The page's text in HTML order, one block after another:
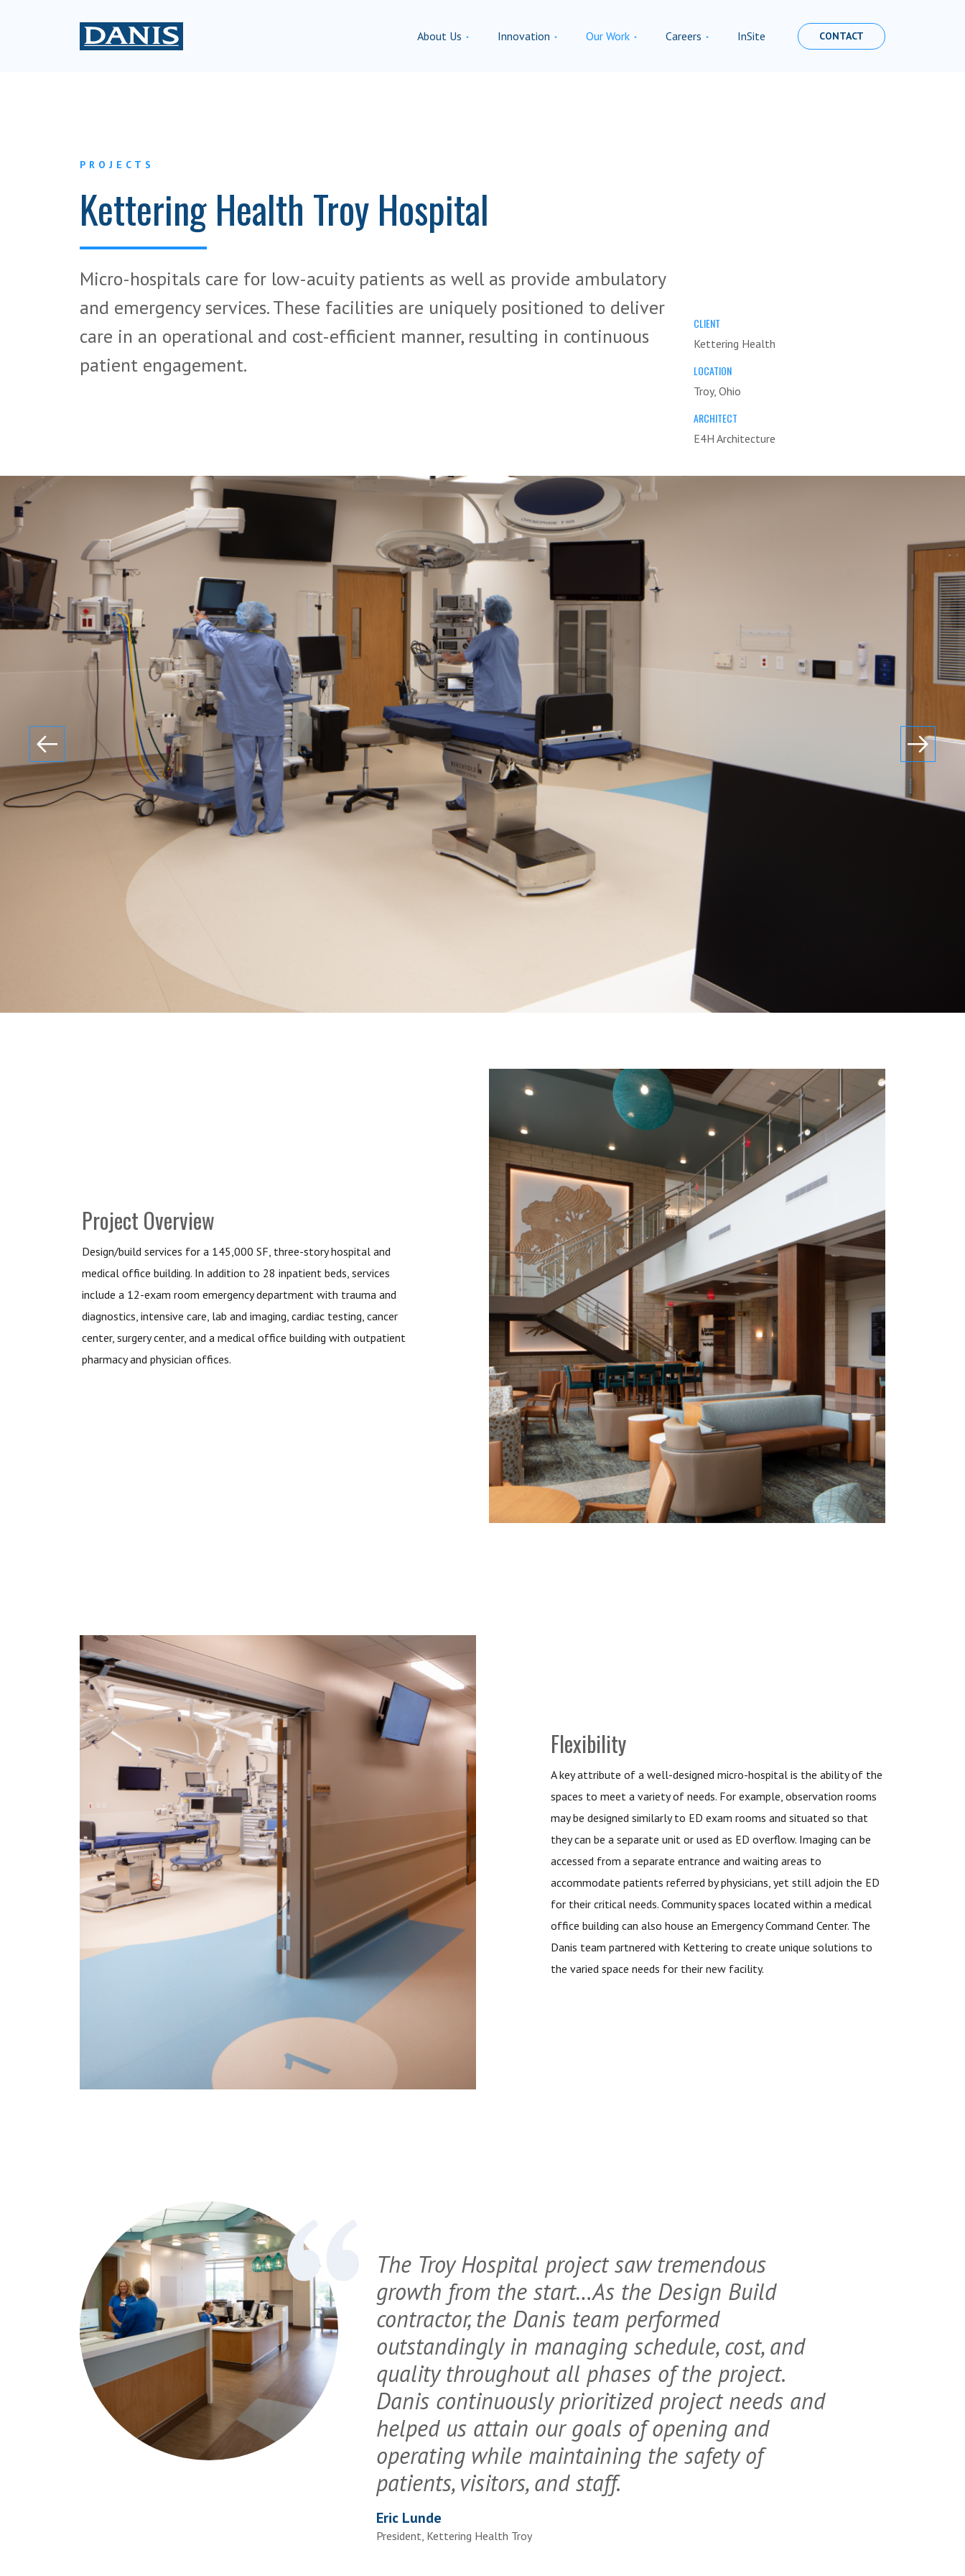
About Us Innovation Our Work Careers InSite CONTACT
PROJECTS
Kettering Health Troy Hospital
Micro-hospitals care for low-acuity patients as well as provide ambulatory
and emergency services. These facilities are uniquely positioned to deliver
care in an operational and cost-efficient manner, resulting in continuous
patient engagement.
CLIENT
Kettering Health
LOCATION
Troy, Ohio
ARCHITECT
E4H Architecture
Project Overview
Design/build services for a 145,000 SF, three-story hospital and
medical office building. In addition to 28 inpatient beds, services
include a 12-exam room emergency department with trauma and
diagnostics, intensive care, lab and imaging, cardiac testing, cancer
center, surgery center, and a medical office building with outpatient
pharmacy and physician offices.
Flexibility
A key attribute of a well-designed micro-hospital is the ability of the
spaces to meet a variety of needs. For example, observation rooms
may be designed similarly to ED exam rooms and situated so that
they can be a separate unit or used as ED overflow. Imaging can be
accessed from a separate entrance and waiting areas to
accommodate patients referred by physicians, yet still adjoin the ED
for their critical needs. Community spaces located within a medical
office building can also house an Emergency Command Center. The
Danis team partnered with Kettering to create unique solutions to
the varied space needs for their new facility.
The Troy Hospital project saw tremendous
growth from the start…As the Design Build
contractor, the Danis team performed
outstandingly in managing schedule, cost, and
quality throughout all phases of the project.
Danis continuously prioritized project needs and
helped us attain our goals of opening and
operating while maintaining the safety of
patients, visitors, and staff.
Eric Lunde
President, Kettering Health Troy